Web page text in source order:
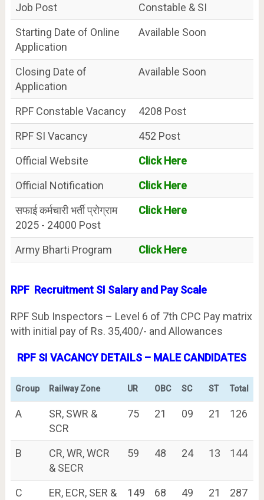
Job Post
Constable & SI
Starting Date of Online
Application
Available Soon
Closing Date of
Application
Available Soon
RPF Constable Vacancy
4208 Post
RPF SI Vacancy
452 Post
Official Website
Click Here
Official Notification
Click Here
सफाई कर्मचारी भर्ती प्रोग्राम
2025 - 24000 Post
Click Here
Army Bharti Program Click Here
RPF Recruitment SI Salary and Pay Scale
RPF Sub Inspectors – Level 6 of 7th CPC Pay matrix
with initial pay of Rs. 35,400/- and Allowances
RPF SI VACANCY DETAILS – MALE CANDIDATES
Group Railway Zone UR OBC SC ST Total
A
SR, SWR &
SCR
75 21 09 21 126
B
CR, WR, WCR
& SECR
59 48 24 13 144
C
ER, ECR, SER &
149 68 49 21 287